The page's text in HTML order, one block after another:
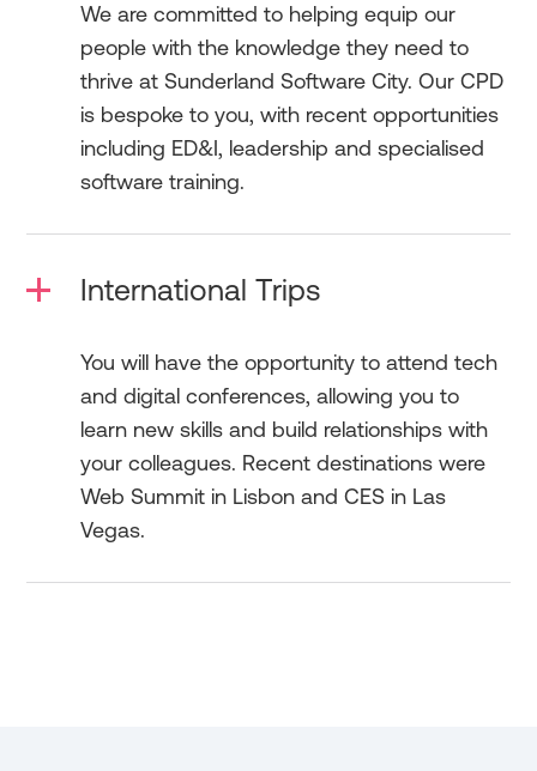
We are committed to helping equip our
people with the knowledge they need to
thrive at Sunderland Software City. Our CPD
is bespoke to you, with recent opportunities
including ED&I, leadership and specialised
software training.
International Trips
You will have the opportunity to attend tech
and digital conferences, allowing you to
learn new skills and build relationships with
your colleagues. Recent destinations were
Web Summit in Lisbon and CES in Las
Vegas.